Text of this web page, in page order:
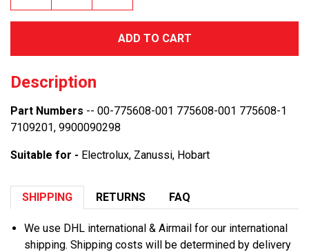
ADD TO CART
Description
Part Numbers -- 00-775608-001 775608-001 775608-1
7109201, 9900090298
Suitable for - Electrolux, Zanussi, Hobart
SHIPPING RETURNS FAQ
We use DHL international & Airmail for our international
shipping. Shipping costs will be determined by delivery